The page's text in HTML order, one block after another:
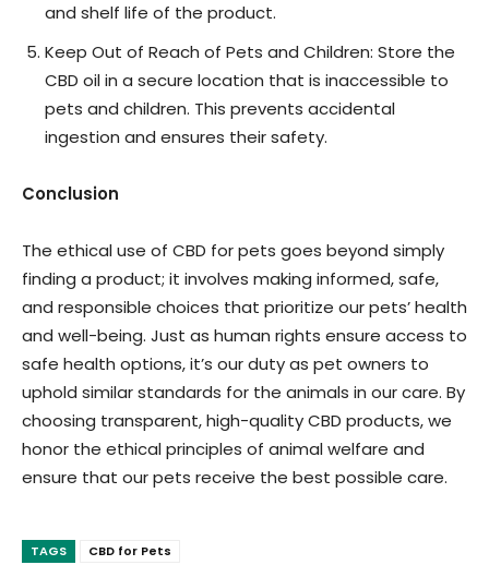
and shelf life of the product.
Keep Out of Reach of Pets and Children: Store the
CBD oil in a secure location that is inaccessible to
pets and children. This prevents accidental
ingestion and ensures their safety.
Conclusion
The ethical use of CBD for pets goes beyond simply
finding a product; it involves making informed, safe,
and responsible choices that prioritize our pets’ health
and well-being. Just as human rights ensure access to
safe health options, it’s our duty as pet owners to
uphold similar standards for the animals in our care. By
choosing transparent, high-quality CBD products, we
honor the ethical principles of animal welfare and
ensure that our pets receive the best possible care.
TAGS CBD for Pets